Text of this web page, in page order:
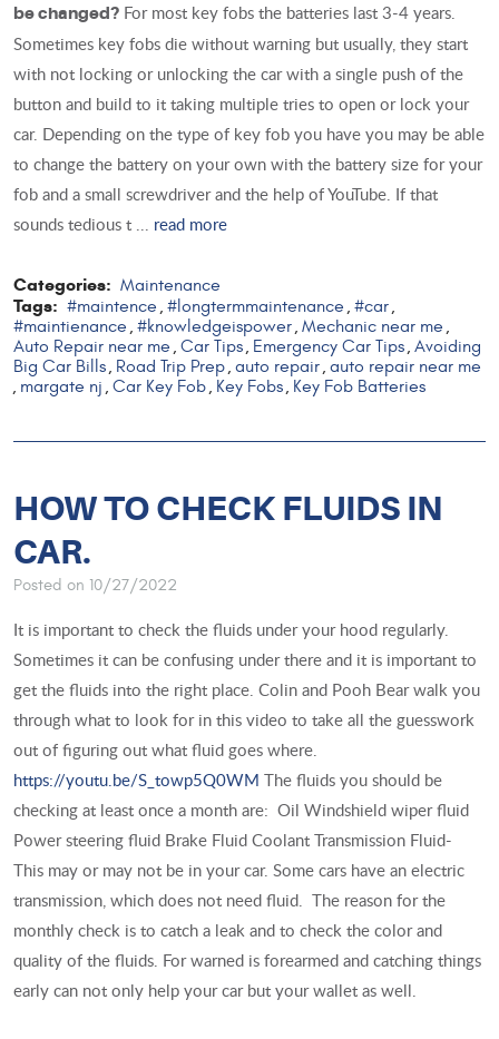
be changed? For most key fobs the batteries last 3-4 years.
Sometimes key fobs die without warning but usually, they start
with not locking or unlocking the car with a single push of the
button and build to it taking multiple tries to open or lock your
car. Depending on the type of key fob you have you may be able
to change the battery on your own with the battery size for your
fob and a small screwdriver and the help of YouTube. If that
sounds tedious t ... read more
Categories: Maintenance
Tags: #maintence , #longtermmaintenance , #car,
#maintienance , #knowledgeispower, Mechanic near me ,
Auto Repair near me , Car Tips, Emergency Car Tips, Avoiding
Big Car Bills, Road Trip Prep, auto repair, auto repair near me
, margate nj , Car Key Fob, Key Fobs, Key Fob Batteries
HOW TO CHECK FLUIDS IN
CAR.
Posted on 10/27/2022
It is important to check the fluids under your hood regularly.
Sometimes it can be confusing under there and it is important to
get the fluids into the right place. Colin and Pooh Bear walk you
through what to look for in this video to take all the guesswork
out of figuring out what fluid goes where.
https://youtu.be/S_towp5Q0WM The fluids you should be
checking at least once a month are: Oil Windshield wiper fluid
Power steering fluid Brake Fluid Coolant Transmission Fluid-
This may or may not be in your car. Some cars have an electric
transmission, which does not need fluid. The reason for the
monthly check is to catch a leak and to check the color and
quality of the fluids. For warned is forearmed and catching things
early can not only help your car but your wallet as well.